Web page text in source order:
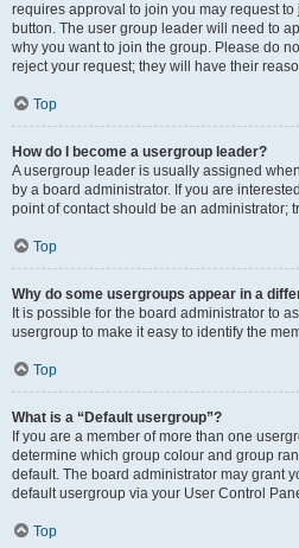
requires approval to join you may request
button. The user group leader will need to
why you want to join the group. Please do
reject your request; they will have their
Top
How do I become a usergroup leader?
A usergroup leader is usually assigned
by a board administrator. If you are
point of contact should be an administrator;
Top
Why do some usergroups appear in a
It is possible for the board administrator to
usergroup to make it easy to identify the
Top
What is a “Default usergroup”?
If you are a member of more than one
determine which group colour and group
default. The board administrator may grant
default usergroup via your User Control
Top